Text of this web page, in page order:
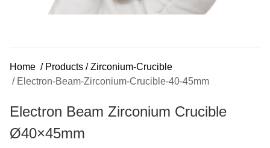
Home / Products / Zirconium-Crucible
/ Electron-Beam-Zirconium-Crucible-40-45mm
Electron Beam Zirconium Crucible
Ø40×45mm